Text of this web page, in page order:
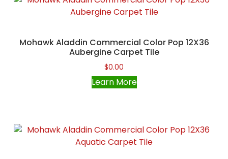
Mohawk Aladdin Commercial Color Pop 12X36
Aubergine Carpet Tile
$0.00
Learn More